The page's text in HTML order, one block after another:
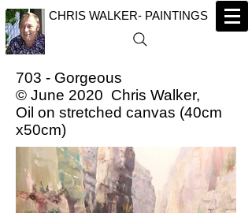
CHRIS WALKER- PAINTINGS
703 - Gorgeous
© June 2020 Chris Walker,
Oil on stretched canvas (40cm
x50cm)